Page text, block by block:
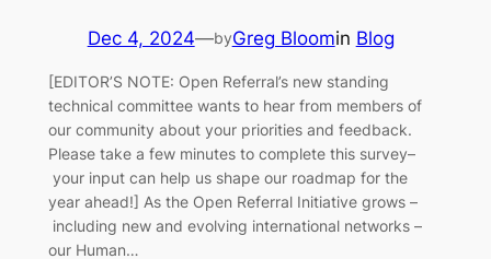
Dec 4, 2024—byGreg Bloomin Blog
[EDITOR’S NOTE: Open Referral’s new standing
technical committee wants to hear from members of
our community about your priorities and feedback.
Please take a few minutes to complete this survey–
your input can help us shape our roadmap for the
year ahead!] As the Open Referral Initiative grows –
including new and evolving international networks –
our Human…